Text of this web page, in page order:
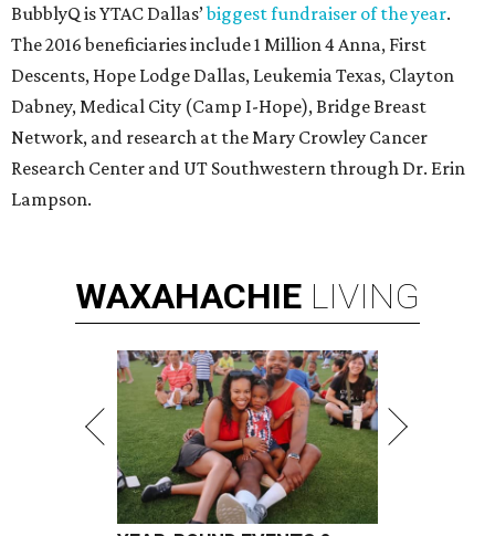
BubblyQ is YTAC Dallas’biggest fundraiser of the year.
The 2016 beneficiaries include 1 Million 4 Anna, First
Descents, Hope Lodge Dallas, Leukemia Texas, Clayton
Dabney, Medical City (Camp I-Hope), Bridge Breast
Network, and research at the Mary Crowley Cancer
Research Center and UT Southwestern through Dr. Erin
Lampson.
WAXAHACHIE LIVING